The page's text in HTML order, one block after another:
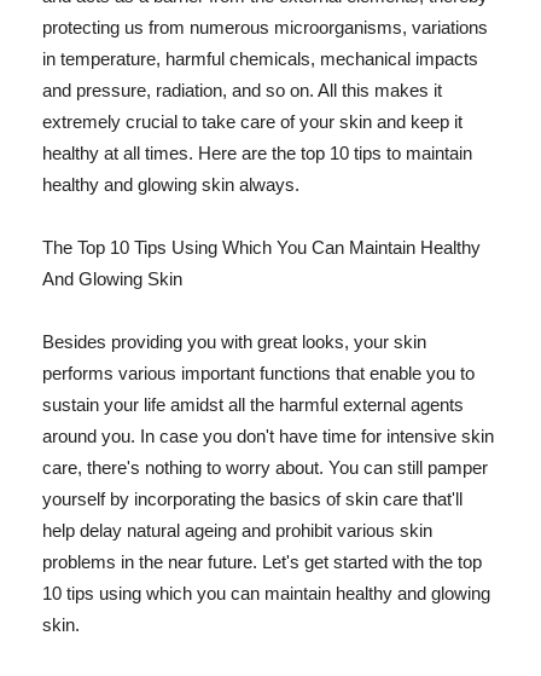
protecting us from numerous microorganisms, variations
in temperature, harmful chemicals, mechanical impacts
and pressure, radiation, and so on. All this makes it
extremely crucial to take care of your skin and keep it
healthy at all times. Here are the top 10 tips to maintain
healthy and glowing skin always.
The Top 10 Tips Using Which You Can Maintain Healthy
And Glowing Skin
Besides providing you with great looks, your skin
performs various important functions that enable you to
sustain your life amidst all the harmful external agents
around you. In case you don't have time for intensive skin
care, there's nothing to worry about. You can still pamper
yourself by incorporating the basics of skin care that'll
help delay natural ageing and prohibit various skin
problems in the near future. Let's get started with the top
10 tips using which you can maintain healthy and glowing
skin.